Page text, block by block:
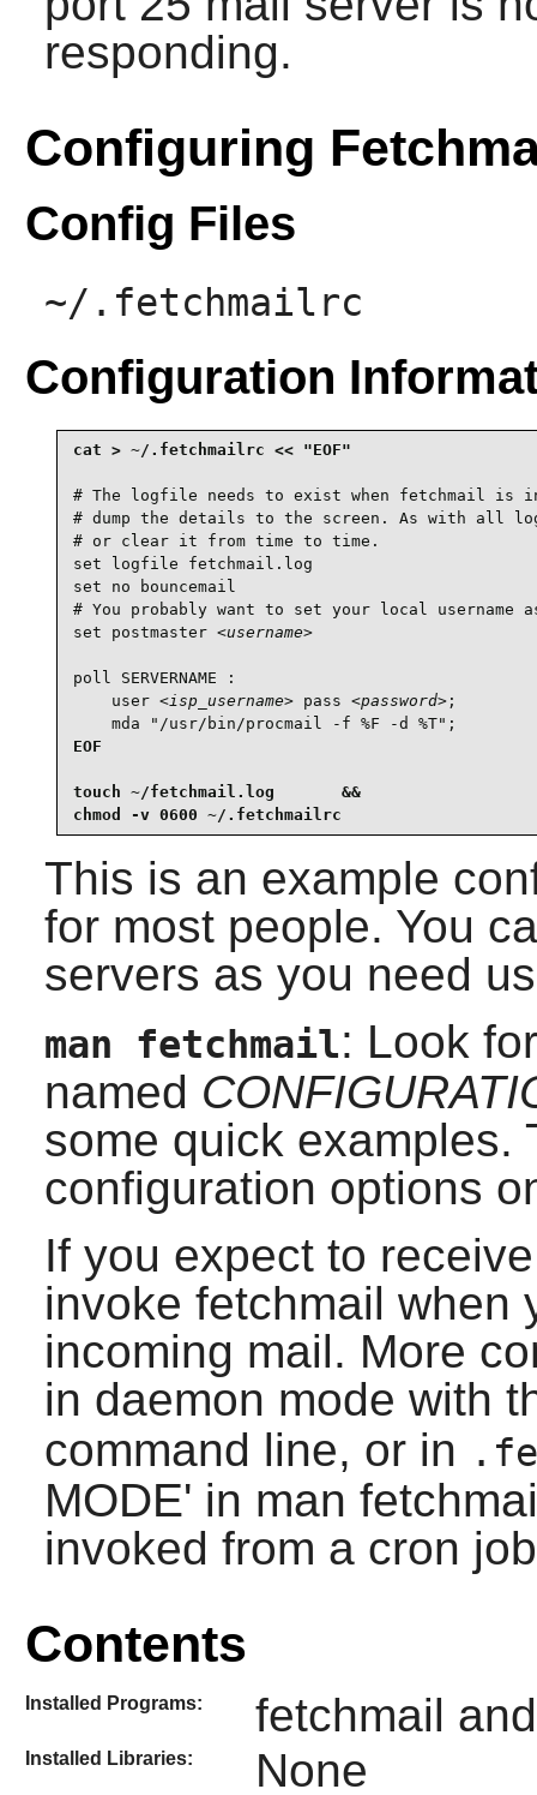
responding.
Configuring
Config Files
~/.fetchmailrc
Configuration
# The logfile needs to exist when fetchmail is
# dump the details to the screen. As with all
# or clear it from time to time.
set logfile fetchmail.log
set no bouncemail
# You probably want to set your local username
set postmaster <username>
poll SERVERNAME :
    user
<isp_username> pass <password>;
    mda "/usr/bin/procmail -f %F -d %T";
EOF
touch ~/fetchmail.log       &&
chmod -v 0600 ~/.fetchmailrc
This is an example
for most people. You
servers as you need
man fetchmail: Look
named
some quick examples.
configuration options
If you expect to
invoke fetchmail when
incoming mail. More
in daemon mode with
command line, or in
MODE' in man
invoked from a cron
Contents
Installed Programs: fetchmail
Installed Libraries: None